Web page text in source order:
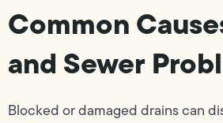
Common
and Sewer
Blocked or damaged drains can